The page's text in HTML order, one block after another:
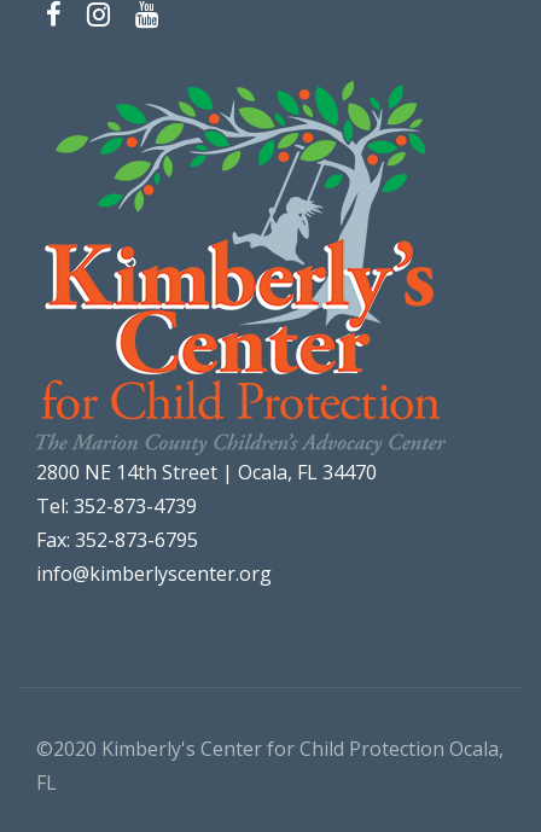
2800 NE 14th Street | Ocala, FL 34470
Tel: 352-873-4739
Fax: 352-873-6795
info@kimberlyscenter.org
©2020 Kimberly's Center for Child Protection Ocala,
FL